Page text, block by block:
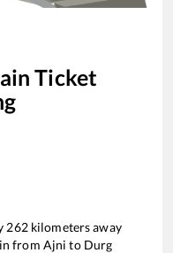
Ticket
262kilometers away
from Ajni to Durg